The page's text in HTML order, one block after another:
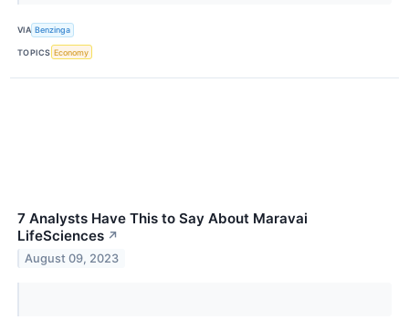
VIA Benzinga
TOPICS Economy
7 Analysts Have This to Say About Maravai
LifeSciences ↗
August 09, 2023